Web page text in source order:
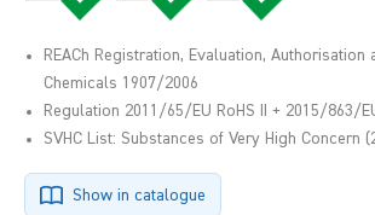
REACh Registration, Evaluation,
Chemicals 1907/2006
Regulation 2011/65/EU RoHS II + 2015/863/EU
SVHC List: Substances of Very High Concern
Show in catalogue